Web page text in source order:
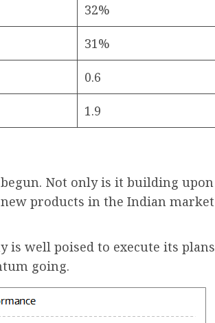
32%
31%
0.6
1.9
Not only is it building upon
products in the Indian market
is well poised to execute its plans
going.